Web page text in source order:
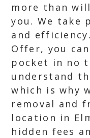
more than
you. We take
and
Offer, you
pocket in no
understand
which is why
removal and
location in
hidden fees